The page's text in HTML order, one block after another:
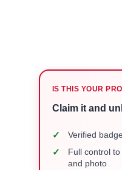
IS THIS YOUR
Claim it and
✓ Verified
✓
Full control
and photo